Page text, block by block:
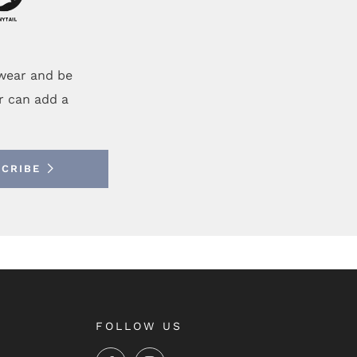
and be
can add a
FOLLOW US